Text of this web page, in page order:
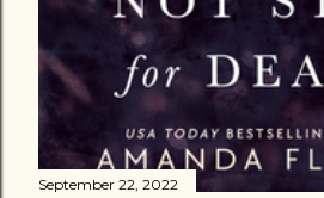
September 22, 2022